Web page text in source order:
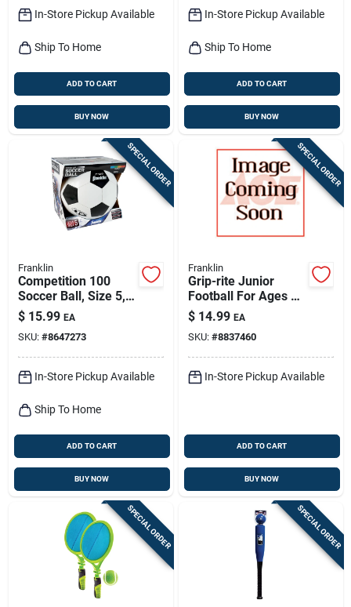
In-Store Pickup Available
Ship To Home
ADD TO CART
BUY NOW
In-Store Pickup Available
Ship To Home
ADD TO CART
BUY NOW
SPECIAL ORDER
Franklin
Competition 100
Soccer Ball, Size 5,
Model 6784
$ 15.99 EA
SKU: #8647273
In-Store Pickup Available
Ship To Home
ADD TO CART
BUY NOW
SPECIAL ORDER
Franklin
Grip-rite Junior
Football For Ages 9-
11, Model 5010c1,
Black/optic Yellow
$ 14.99 EA
SKU: #8837460
In-Store Pickup Available
ADD TO CART
BUY NOW
SPECIAL ORDER SPECIAL ORDER